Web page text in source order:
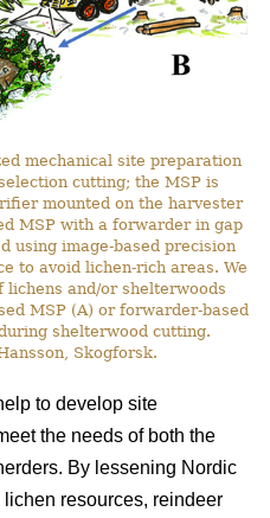
mechanical site preparation
cutting; the MSP is
mounted on the harvester
MSP with a forwarder in gap
using image-based precision
to avoid lichen-rich areas. We
and/or shelterwoods
MSP (A) or forwarder-based
shelterwood cutting.
Skogforsk.
to develop site
the needs of both the
By lessening Nordic
lichen resources, reindeer